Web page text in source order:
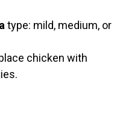
type: mild, medium, or
chicken with